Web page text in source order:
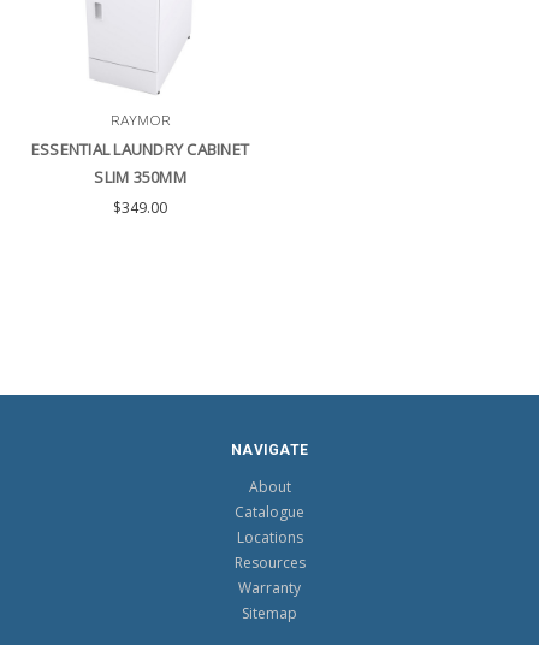
RAYMOR
ESSENTIAL LAUNDRY CABINET
SLIM 350MM
$349.00
NAVIGATE
About
Catalogue
Locations
Resources
Warranty
Sitemap